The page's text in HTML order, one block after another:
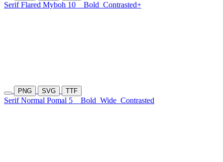
Serif Flared Myboh 10 Bold Contrasted+
PNG SVG TTF
Serif Normal Pomal 5 Bold Wide Contrasted